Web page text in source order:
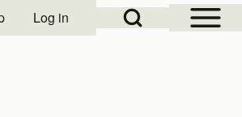
Open Sidebar
Open Search Block
account menu
Log in